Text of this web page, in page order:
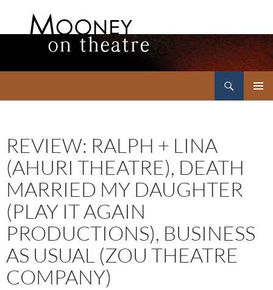
REVIEW: RALPH + LINA
(AHURI THEATRE), DEATH
MARRIED MY DAUGHTER
(PLAY IT AGAIN
PRODUCTIONS), BUSINESS
AS USUAL (ZOU THEATRE
COMPANY)